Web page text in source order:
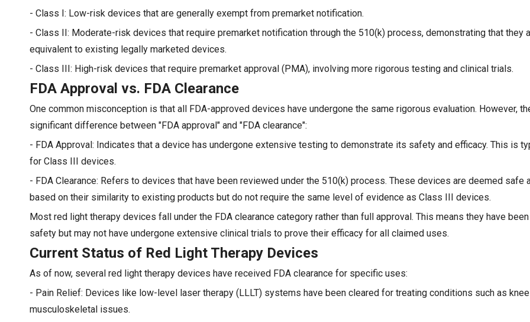
- Class I: Low-risk devices that are generally exempt from premarket notification.
- Class II: Moderate-risk devices that require premarket notification through the 510(k) process, demonstrating that they
equivalent to existing legally marketed devices.
- Class III: High-risk devices that require premarket approval (PMA), involving more rigorous testing and clinical trials.
FDA Approval vs. FDA Clearance
One common misconception is that all FDA-approved devices have undergone the same rigorous evaluation. However,
significant difference between "FDA approval" and "FDA clearance":
- FDA Approval: Indicates that a device has undergone extensive testing to demonstrate its safety and efficacy. This is
for Class III devices.
- FDA Clearance: Refers to devices that have been reviewed under the 510(k) process. These devices are deemed safe
based on their similarity to existing products but do not require the same level of evidence as Class III devices.
Most red light therapy devices fall under the FDA clearance category rather than full approval. This means they have
safety but may not have undergone extensive clinical trials to prove their efficacy for all claimed uses.
Current Status of Red Light Therapy Devices
As of now, several red light therapy devices have received FDA clearance for specific uses:
- Pain Relief: Devices like low-level laser therapy (LLLT) systems have been cleared for treating conditions such as
musculoskeletal issues.